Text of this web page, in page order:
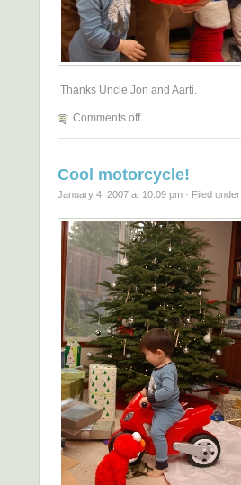
Thanks Uncle Jon and Aarti.
Comments off
Cool motorcycle!
January 4, 2007 at 10:09 pm · Filed under